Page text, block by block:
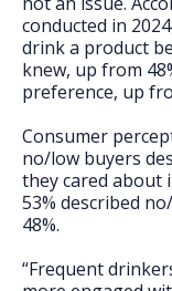
conducted in
drink a product
knew, up from
preference, up
Consumer
no/low buyers
they cared about
53% described
48%.
“Frequent